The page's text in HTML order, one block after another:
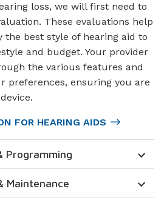
loss, we will first need to
These evaluations help
best style of hearing aid to
and budget. Your provider
the various features and
preferences, ensuring you are
FOR HEARING AIDS
Programming
Maintenance